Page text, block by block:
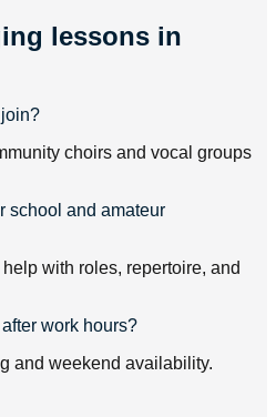
lessons in
choirs and vocal groups
school and amateur
with roles, repertoire, and
work hours?
and weekend availability.